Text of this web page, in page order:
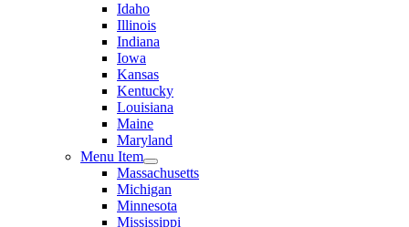
Idaho
Illinois
Indiana
Iowa
Kansas
Kentucky
Louisiana
Maine
Maryland
Menu Item
Massachusetts
Michigan
Minnesota
Mississippi